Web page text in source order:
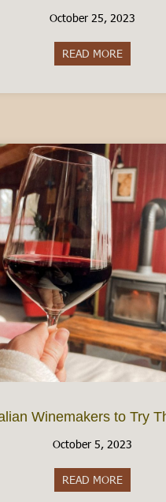
October 25, 2023
READ MORE
Winemakers to Try
October 5, 2023
READ MORE